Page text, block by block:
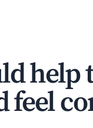
feel